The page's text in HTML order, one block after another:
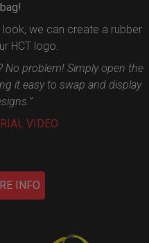
we can create a rubber
HCT logo.
No problem! Simply open the
it easy to swap and display
VIDEO
INFO